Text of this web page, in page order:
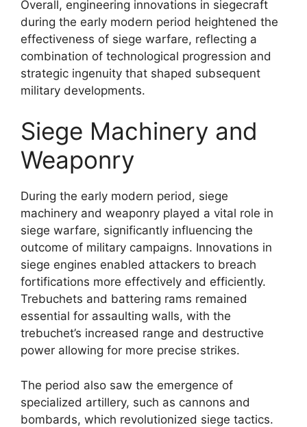
Overall, engineering innovations in siegecraft
during the early modern period heightened the
effectiveness of siege warfare, reflecting a
combination of technological progression and
strategic ingenuity that shaped subsequent
military developments.
Siege Machinery and
Weaponry
During the early modern period, siege
machinery and weaponry played a vital role in
siege warfare, significantly influencing the
outcome of military campaigns. Innovations in
siege engines enabled attackers to breach
fortifications more effectively and efficiently.
Trebuchets and battering rams remained
essential for assaulting walls, with the
trebuchet’s increased range and destructive
power allowing for more precise strikes.
The period also saw the emergence of
specialized artillery, such as cannons and
bombards, which revolutionized siege tactics.